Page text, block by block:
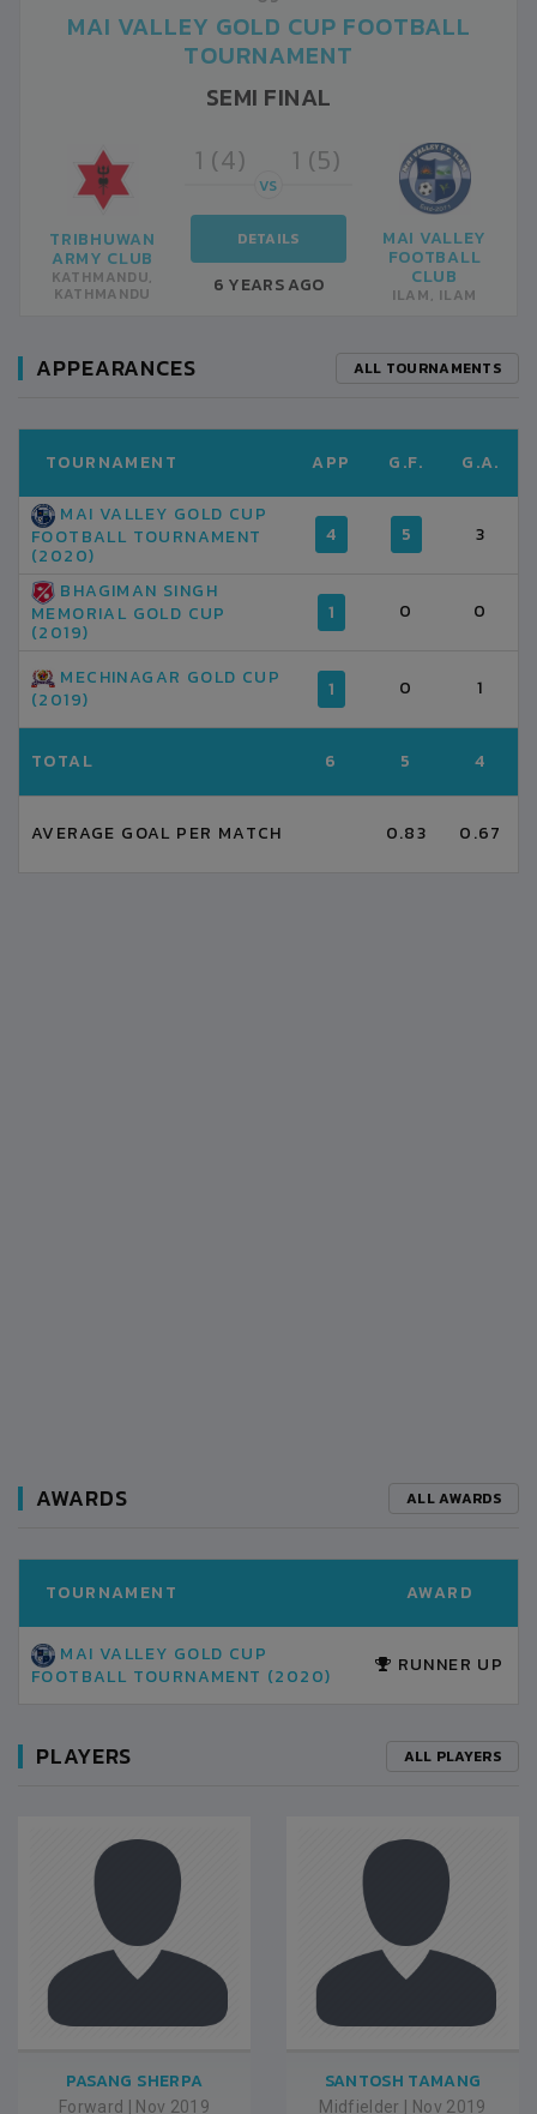
MAI VALLEY GOLD CUP FOOTBALL
TOURNAMENT
SEMI FINAL
TRIBHUWAN
ARMY CLUB
KATHMANDU,
KATHMANDU
1 (4) 1 (5)
VS
DETAILS
6 YEARS AGO
MAI VALLEY
FOOTBALL
CLUB
ILAM, ILAM
APPEARANCES ALL TOURNAMENTS
TOURNAMENT APP G.F. G.A.
MAI VALLEY GOLD CUP
FOOTBALL TOURNAMENT
(2020)
4 5 3
BHAGIMAN SINGH
MEMORIAL GOLD CUP
(2019)
1 0 0
MECHINAGAR GOLD CUP
(2019)
1 0 1
TOTAL 6 5 4
AVERAGE GOAL PER MATCH 0.83 0.67
AWARDS ALL AWARDS
TOURNAMENT AWARD
MAI VALLEY GOLD CUP
FOOTBALL TOURNAMENT (2020)
RUNNER UP
PLAYERS ALL PLAYERS
PASANG SHERPA
Forward Nov 2019
SANTOSH TAMANG
Midfielder Nov 2019